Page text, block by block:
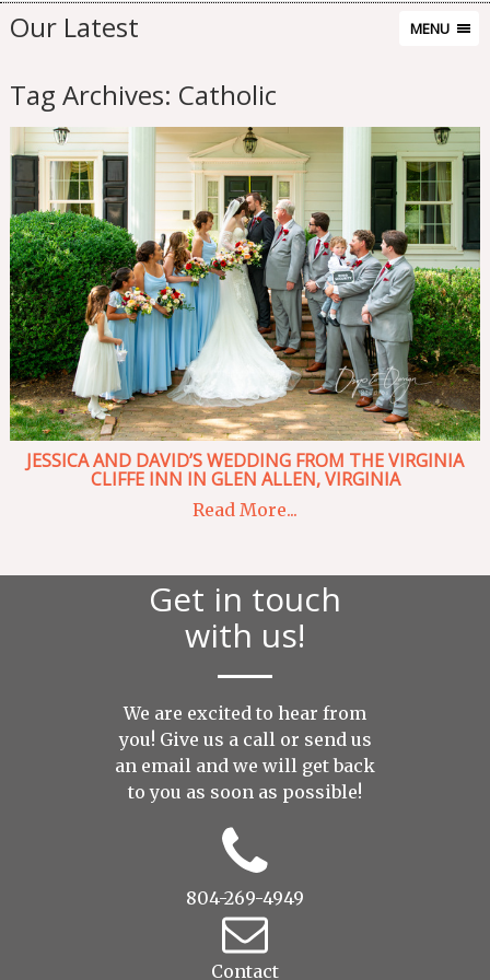
MENU
Our Latest
Tag Archives: Catholic
JESSICA AND DAVID’S WEDDING FROM THE VIRGINIA
CLIFFE INN IN GLEN ALLEN, VIRGINIA
Read More...
Get in touch
with us!
We are excited to hear from
you! Give us a call or send us
an email and we will get back
to you as soon as possible!
804-269-4949
Contact